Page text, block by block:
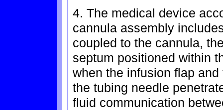
4. The medical device
cannula assembly
coupled to the cannula,
septum positioned within
when the infusion flap
the tubing needle
fluid communication